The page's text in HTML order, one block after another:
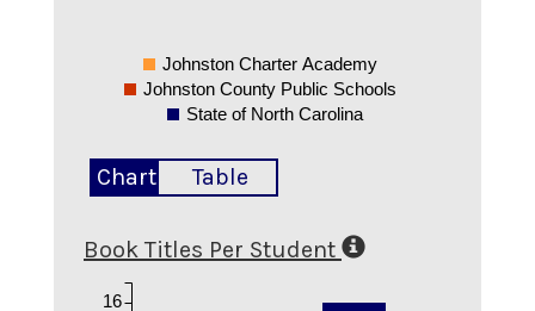
Johnston Charter Academy
Johnston County Public Schools
State of North Carolina
Chart Table
Book Titles Per Student
16